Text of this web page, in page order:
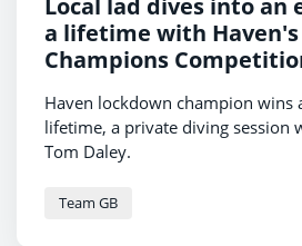
Local lad dives into an
a lifetime with Haven's
Champions
Haven lockdown champion wins
lifetime, a private diving session
Tom Daley.
Team GB